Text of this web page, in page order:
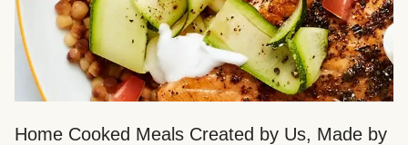
Home Cooked Meals Created by Us, Made by